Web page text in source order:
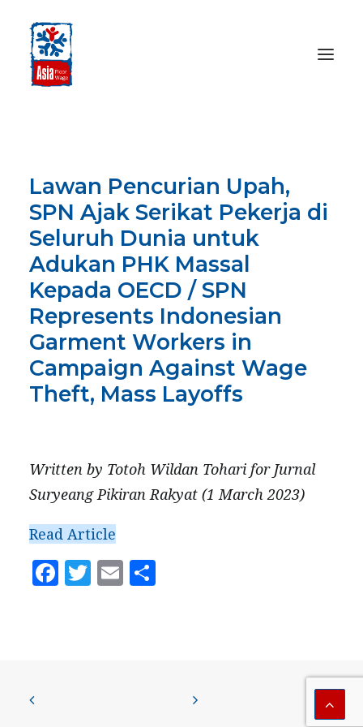
OUR WORK
MEDIA CENTRE
DONATE
PRESS
CONTACT US
Lawan Pencurian Upah,
SPN Ajak Serikat Pekerja di
Seluruh Dunia untuk
Adukan PHK Massal
Kepada OECD / SPN
Represents Indonesian
Garment Workers in
Campaign Against Wage
Theft, Mass Layoffs
Written by Totoh Wildan Tohari for Jurnal
Suryeang Pikiran Rakyat (1 March 2023)
Read Article
Facebook
Twitter
Email